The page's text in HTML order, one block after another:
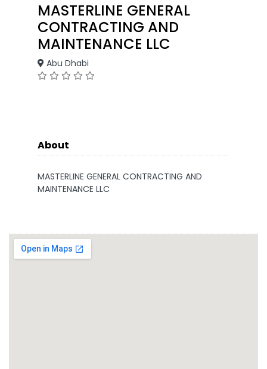
MASTERLINE GENERAL
CONTRACTING AND
MAINTENANCE LLC
Abu Dhabi
About
MASTERLINE GENERAL CONTRACTING AND
MAINTENANCE LLC